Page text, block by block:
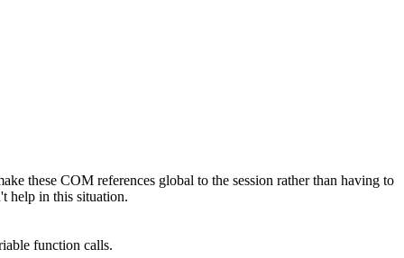
these COM references global to the session rather than having to
help in this situation.
function calls.